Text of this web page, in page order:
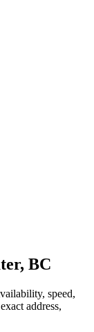
BC
speed,
address,